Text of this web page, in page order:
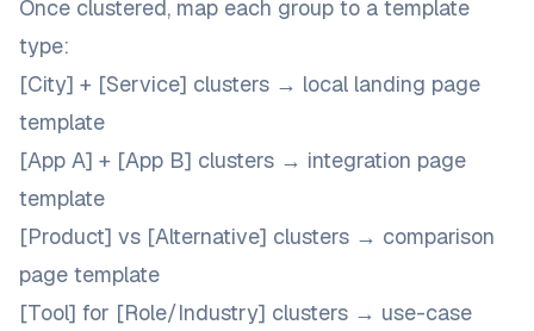
Once clustered, map each group to a template
type:
[City] + [Service] clusters → local landing page
template
[App A] + [App B] clusters → integration page
template
[Product] vs [Alternative] clusters → comparison
page template
[Tool] for [Role/Industry] clusters → use-case